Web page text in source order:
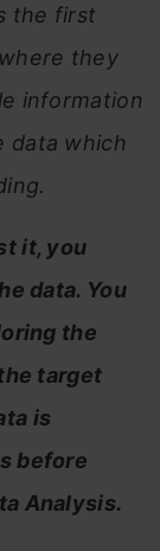
the first
they
information
data which
it, you
data. You
the
target
is
before
Analysis.